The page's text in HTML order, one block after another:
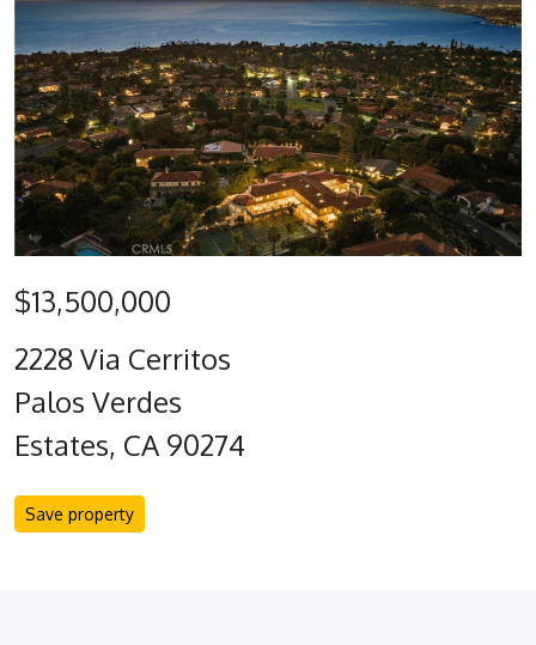
$13,500,000
2228 Via Cerritos
Palos Verdes
Estates, CA 90274
Save property